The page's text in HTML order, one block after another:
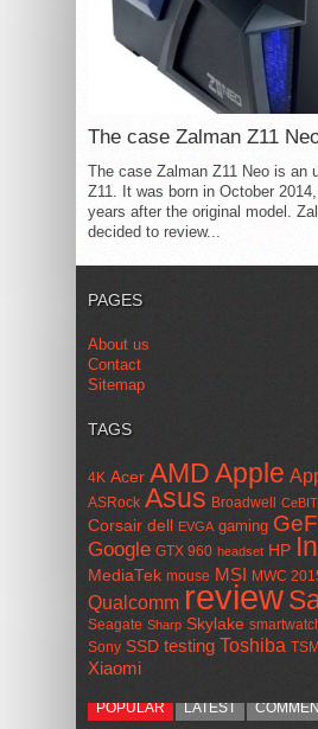
The case Zalman Z11
The case Zalman Z11 Neo is an
Z11. It was born in October
years after the original model.
decided to review...
PAGES
About us
Contact
Sitemap
TAGS
4K Acer AMDApple
ASRock Asus Broadwell
Corsair dell EVGA gaming
Google GTX 960 headset HP
MediaTek mouse MSI MWC
Qualcomm review
Seagate Sharp Skylake
Sony SSD testing Toshiba
Xiaomi
POPULAR LATEST